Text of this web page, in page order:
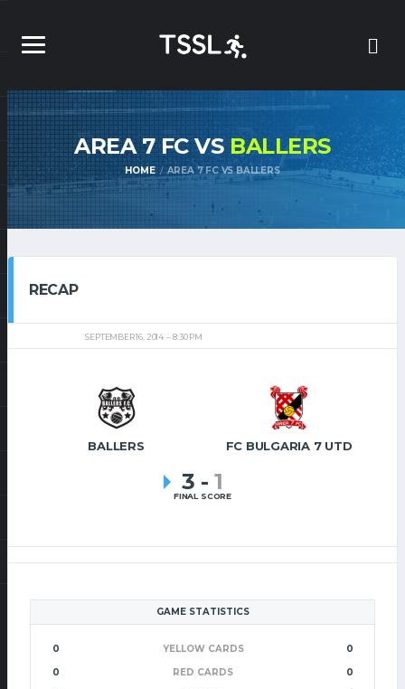
AREA 7 FC VS BALLERS
HOME AREA 7 FC VS BALLERS
RECAP
SEPTEMBER 16, 2014 8:30 PM
BALLERS FC BULGARIA 7 UTD
3 - 1
FINAL SCORE
GAME STATISTICS
0 YELLOW CARDS
0
0
RED CARDS
0